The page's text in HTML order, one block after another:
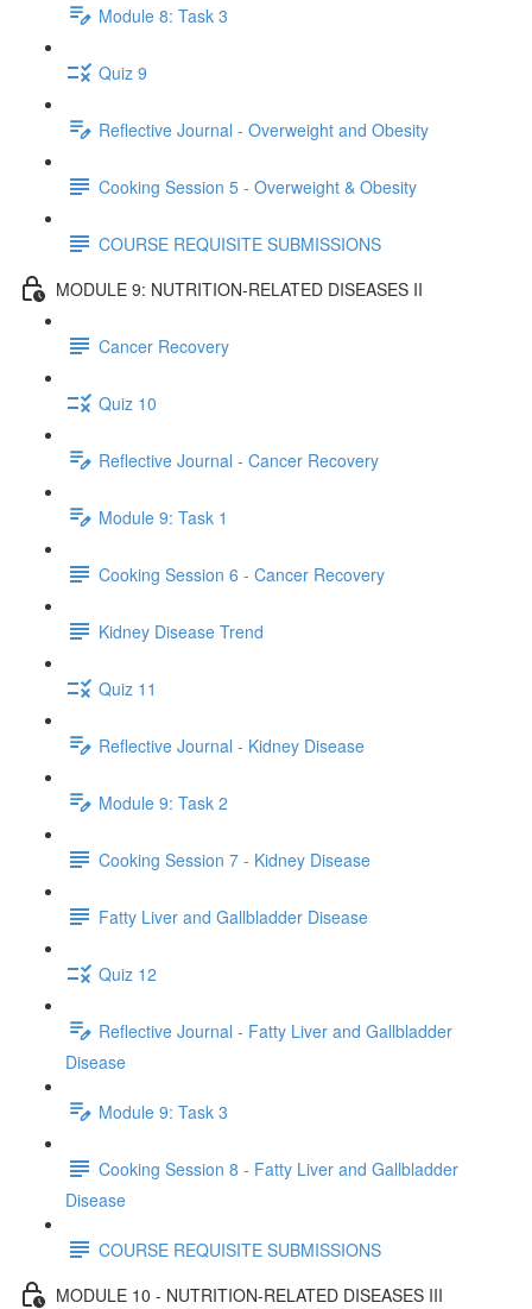
Module 8: Task 3
Quiz 9
Reflective Journal - Overweight and Obesity
Cooking Session 5 - Overweight & Obesity
COURSE REQUISITE SUBMISSIONS
MODULE 9: NUTRITION-RELATED DISEASES II
Cancer Recovery
Quiz 10
Reflective Journal - Cancer Recovery
Module 9: Task 1
Cooking Session 6 - Cancer Recovery
Kidney Disease Trend
Quiz 11
Reflective Journal - Kidney Disease
Module 9: Task 2
Cooking Session 7 - Kidney Disease
Fatty Liver and Gallbladder Disease
Quiz 12
Reflective Journal - Fatty Liver and Gallbladder
Disease
Module 9: Task 3
Cooking Session 8 - Fatty Liver and Gallbladder
Disease
COURSE REQUISITE SUBMISSIONS
MODULE 10 - NUTRITION-RELATED DISEASES III